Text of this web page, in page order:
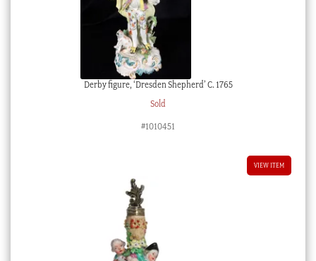
Derby figure, ‘Dresden Shepherd’ C. 1765
Sold
#1010451
VIEW ITEM